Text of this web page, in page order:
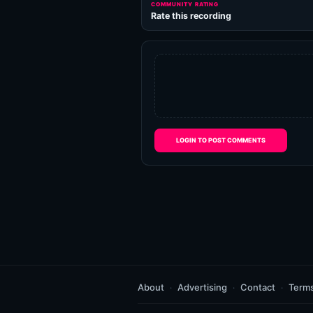
COMMUNITY RATING
Rate this recording
LOGIN TO POST COMMENTS
About Advertising Contact